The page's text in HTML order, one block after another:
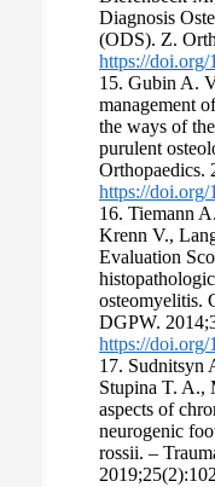
Diagnosis
(ODS). Z.
https://doi.org/
15. Gubin A.
management
the ways of
purulent
Orthopaedics.
https://
16. Tiemann
Krenn V.,
Evaluation
osteomyelitis.
DGPW.
https://doi.org/
17. Sudnitsyn
Stupina T. A.,
aspects of
neurogenic
rossii. –